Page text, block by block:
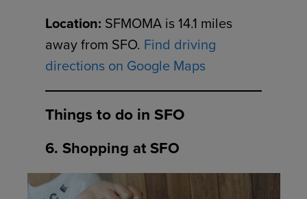
Location: SFMOMA is 14.1 miles
away from SFO. Find driving
directions on Google Maps
Things to do in SFO
6. Shopping at SFO